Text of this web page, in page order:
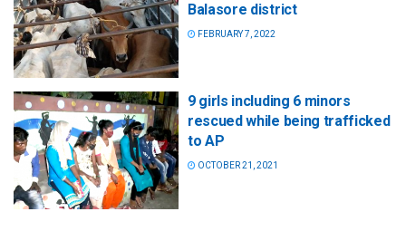
Balasore district
FEBRUARY 7, 2022
9 girls including 6 minors
rescued while being trafficked
to AP
OCTOBER 21, 2021